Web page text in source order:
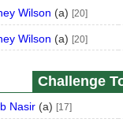
Wilson (a) [20]
Wilson (a) [20]
Challenge
Nasir(a) [17]